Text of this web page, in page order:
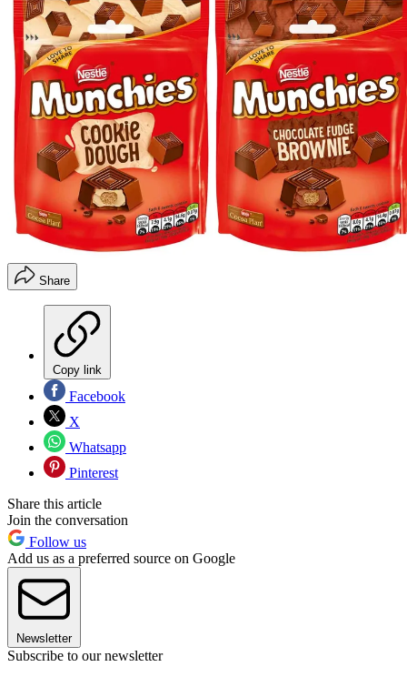
Share
Copy link
Facebook
X
Whatsapp
Pinterest
Share this article
Join the conversation
Follow us
Add us as a preferred source on Google
Newsletter
Subscribe to our newsletter